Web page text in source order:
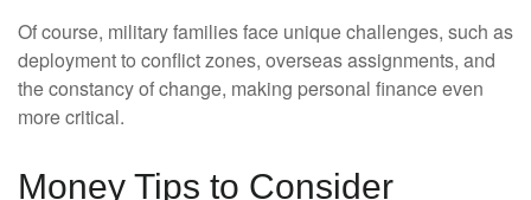
Of course, military families face unique challenges, such as
deployment to conflict zones, overseas assignments, and
the constancy of change, making personal finance even
more critical.
Money Tips to Consider